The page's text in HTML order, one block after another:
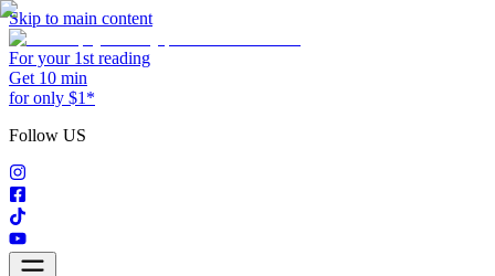
Skip to main content
For your 1st reading
Get 10 min
for only $1*
Follow US